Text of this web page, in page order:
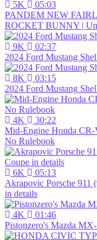
5K
05:03
PANDEM NEW
ROCKET BUNNY |
9K
02:37
2024 Ford Mustang
8K
03:15
2024 Ford Mustang
4K
30:22
Mid-Engine Honda
No Rulebook
6K
05:13
Akrapovic Porsche
in details
4K
01:46
Pistonzero's Mazda